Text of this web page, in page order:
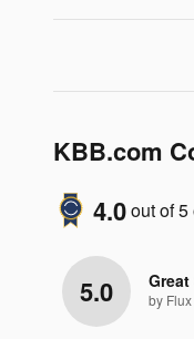
KBB.com
4.0out of5
5.0 Great
by